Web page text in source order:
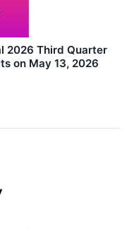
2026 Third Quarter
on May 13, 2026